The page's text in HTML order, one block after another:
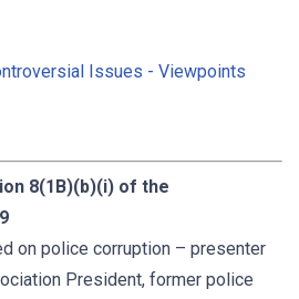
Issues - Viewpoints
8(1B)(b)(i) of the
on police corruption – presenter
President, former police